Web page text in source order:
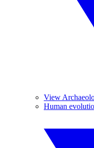
View
Human